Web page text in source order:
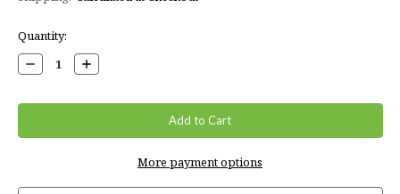
Current
Stock:
Quantity:
Decrease
Quantity:
Increase
Quantity:
More payment options